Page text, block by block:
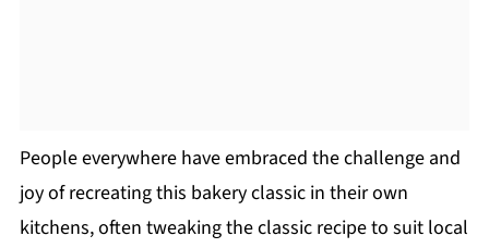
People everywhere have embraced the challenge and
joy of recreating this bakery classic in their own
kitchens, often tweaking the classic recipe to suit local